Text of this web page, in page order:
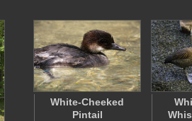
White-Cheeked
Pintail